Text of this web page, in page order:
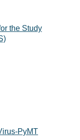
the Study
PyMT